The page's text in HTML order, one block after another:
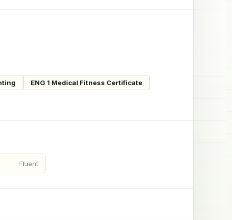
ENG 1 Medical Fitness Certificate
Fluent